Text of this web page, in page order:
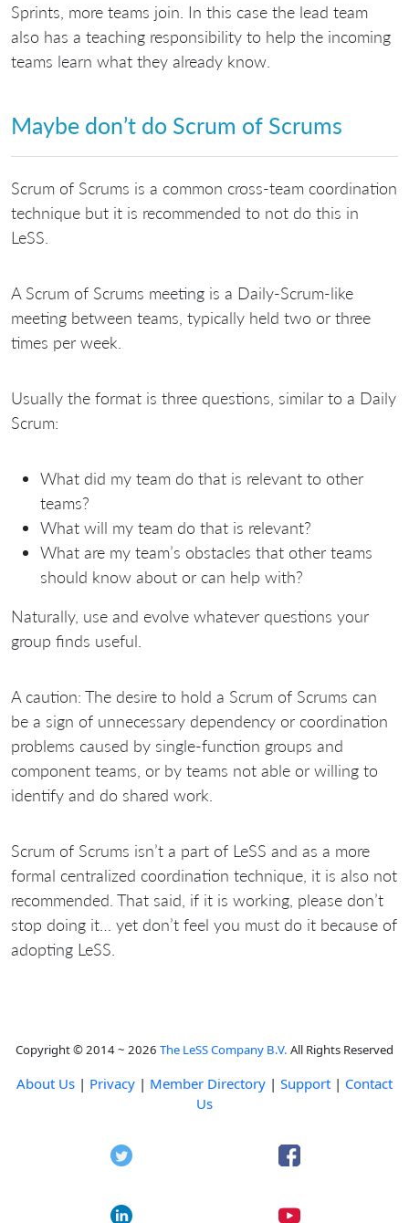
Sprints, more teams join. In this case the lead team
also has a teaching responsibility to help the incoming
teams learn what they already know.
Maybe don’t do Scrum of Scrums
Scrum of Scrums is a common cross-team coordination
technique but it is recommended to not do this in
LeSS.
A Scrum of Scrums meeting is a Daily-Scrum-like
meeting between teams, typically held two or three
times per week.
Usually the format is three questions, similar to a Daily
Scrum:
What did my team do that is relevant to other
teams?
What will my team do that is relevant?
What are my team’s obstacles that other teams
should know about or can help with?
Naturally, use and evolve whatever questions your
group finds useful.
A caution: The desire to hold a Scrum of Scrums can
be a sign of unnecessary dependency or coordination
problems caused by single-function groups and
component teams, or by teams not able or willing to
identify and do shared work.
Scrum of Scrums isn’t a part of LeSS and as a more
formal centralized coordination technique, it is also not
recommended. That said, if it is working, please don’t
stop doing it… yet don’t feel you must do it because of
adopting LeSS.
Copyright © 2014 ~ 2026 The LeSS Company B.V. All Rights Reserved
About Us | Privacy | Member Directory | Support | Contact
Us